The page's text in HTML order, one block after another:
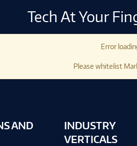
Tech At Your
Error
Please whitelist
AND
INDUSTRY
VERTICALS